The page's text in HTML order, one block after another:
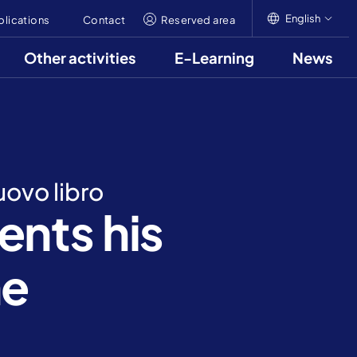
Contact Reserved area
English
English
Other activities E-Learning News
libro
his